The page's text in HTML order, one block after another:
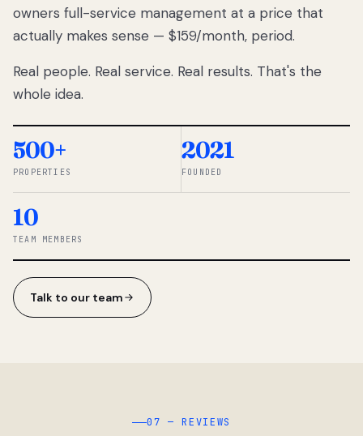
lose
thousands
percentage-
So we built a
simpler way.
◆ THE
owners full-service management at a price that
actually makes sense — $159/month, period.
Real people. Real service. Real results. That's the
whole idea.
500+
PROPERTIES
2021
FOUNDED
10
TEAM MEMBERS
Talk to our team
07 — REVIEWS